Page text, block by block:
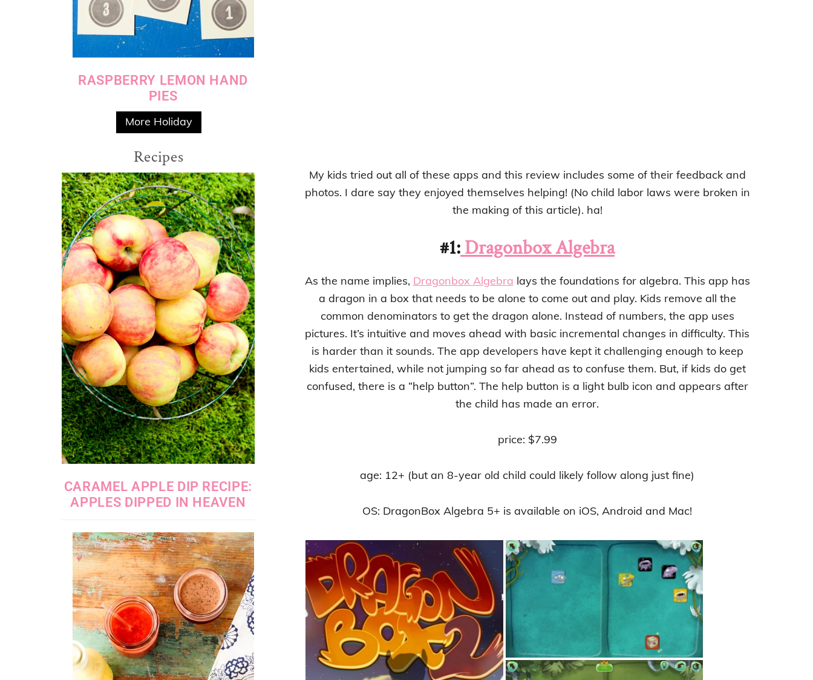
My kids tried out all of these apps and this review includes some of their feedback and
photos. I dare say they enjoyed themselves helping! (No child labor laws were broken in
the making of this article). ha!
#1:Dragonbox Algebra
As the name implies, Dragonbox Algebra lays the foundations for algebra. This app has
a dragon in a box that needs to be alone to come out and play. Kids remove all the
common denominators to get the dragon alone. Instead of numbers, the app uses
pictures. It’s intuitive and moves ahead with basic incremental changes in difficulty. This
is harder than it sounds. The app developers have kept it challenging enough to keep
kids entertained, while not jumping so far ahead as to confuse them. But, if kids do get
confused, there is a “help button”. The help button is a light bulb icon and appears after
the child has made an error.
price: $7.99
age: 12+ (but an 8-year old child could likely follow along just fine)
OS: DragonBox Algebra 5+ is available on iOS, Android and Mac!
RASPBERRY LEMON HAND
PIES
More Holiday
Recipes
CARAMEL APPLE DIP RECIPE:
APPLES DIPPED IN HEAVEN